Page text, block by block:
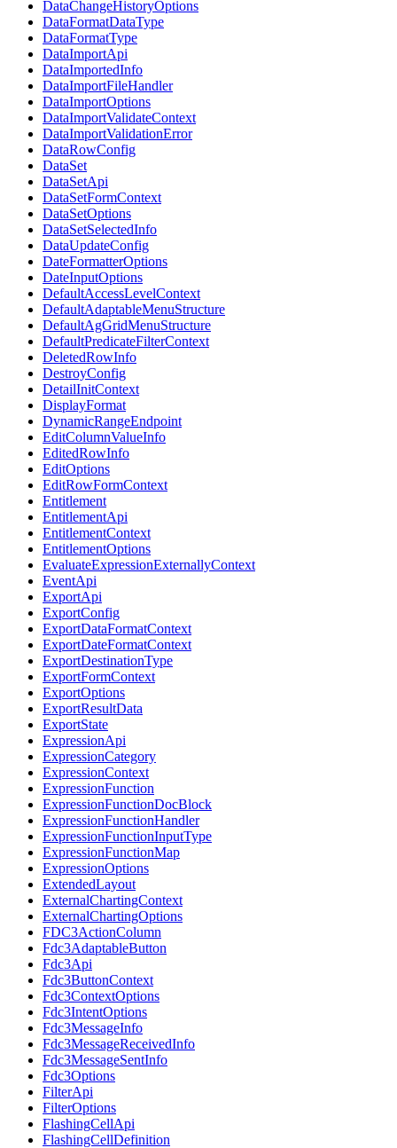
DataChangeHistoryOptions
DataFormatDataType
DataFormatType
DataImportApi
DataImportedInfo
DataImportFileHandler
DataImportOptions
DataImportValidateContext
DataImportValidationError
DataRowConfig
DataSet
DataSetApi
DataSetFormContext
DataSetOptions
DataSetSelectedInfo
DataUpdateConfig
DateFormatterOptions
DateInputOptions
DefaultAccessLevelContext
DefaultAdaptableMenuStructure
DefaultAgGridMenuStructure
DefaultPredicateFilterContext
DeletedRowInfo
DestroyConfig
DetailInitContext
DisplayFormat
DynamicRangeEndpoint
EditColumnValueInfo
EditedRowInfo
EditOptions
EditRowFormContext
Entitlement
EntitlementApi
EntitlementContext
EntitlementOptions
EvaluateExpressionExternallyContext
EventApi
ExportApi
ExportConfig
ExportDataFormatContext
ExportDateFormatContext
ExportDestinationType
ExportFormContext
ExportOptions
ExportResultData
ExportState
ExpressionApi
ExpressionCategory
ExpressionContext
ExpressionFunction
ExpressionFunctionDocBlock
ExpressionFunctionHandler
ExpressionFunctionInputType
ExpressionFunctionMap
ExpressionOptions
ExtendedLayout
ExternalChartingContext
ExternalChartingOptions
FDC3ActionColumn
Fdc3AdaptableButton
Fdc3Api
Fdc3ButtonContext
Fdc3ContextOptions
Fdc3IntentOptions
Fdc3MessageInfo
Fdc3MessageReceivedInfo
Fdc3MessageSentInfo
Fdc3Options
FilterApi
FilterOptions
FlashingCellApi
FlashingCellDefinition